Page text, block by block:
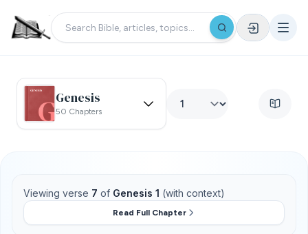
Genesis
50 Chapters
Viewing verse 7 of Genesis 1 (with context)
Read Full Chapter